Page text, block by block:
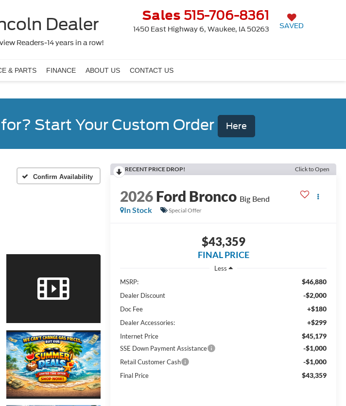
Dealer
Readers-14 years in a row!
Sales 515-706-8361
1450 East Highway 6, Waukee, IA 50263 SAVED
& PARTS FINANCE ABOUT US CONTACT US
Start Your Custom Order Here
Confirm Availability
RECENT PRICE DROP! Click to Open
2026Ford Bronco Big Bend
In Stock
Special Offer
$43,359
FINAL PRICE
Less
MSRP:
$46,880
Dealer Discount -$2,000
Doc Fee +$180
Dealer Accessories: +$299
Internet Price $45,179
SSE Down Payment Assistance -$1,000
Retail Customer Cash -$1,000
Final Price $43,359